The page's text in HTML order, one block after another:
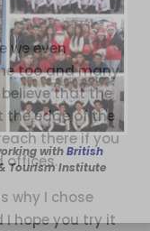
we even
too and many
that the
the edge of the
there if you
offices.
why I chose
hope you try it
withBritish
Tourism Institute